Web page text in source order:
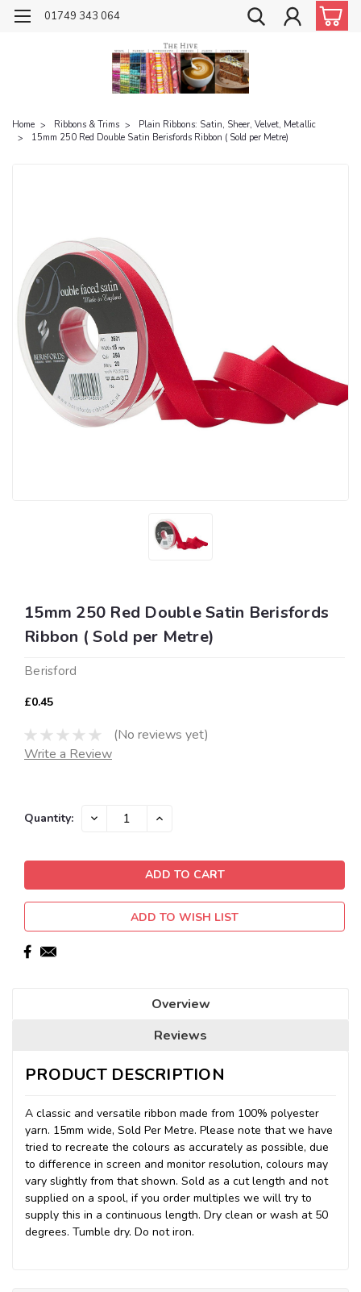
01749 343 064
Home Ribbons & Trims
Plain Ribbons: Satin, Sheer, Velvet, Metallic
15mm 250 Red Double Satin Berisfords Ribbon ( Sold per Metre)
15mm 250 Red Double Satin Berisfords
Ribbon ( Sold per Metre)
Berisford
£0.45
(No reviews yet)
Write a Review
Current
Quantity: DECREASE INCREASE
ADD TO WISH LIST
Overview
Reviews
PRODUCT DESCRIPTION
A classic and versatile ribbon made from 100% polyester
yarn. 15mm wide, Sold Per Metre. Please note that we have
tried to recreate the colours as accurately as possible, due
to difference in screen and monitor resolution, colours may
vary slightly from that shown. Sold as a cut length and not
supplied on a spool, if you order multiples we will try to
supply this in a continuous length. Dry clean or wash at 50
degrees. Tumble dry. Do not iron.